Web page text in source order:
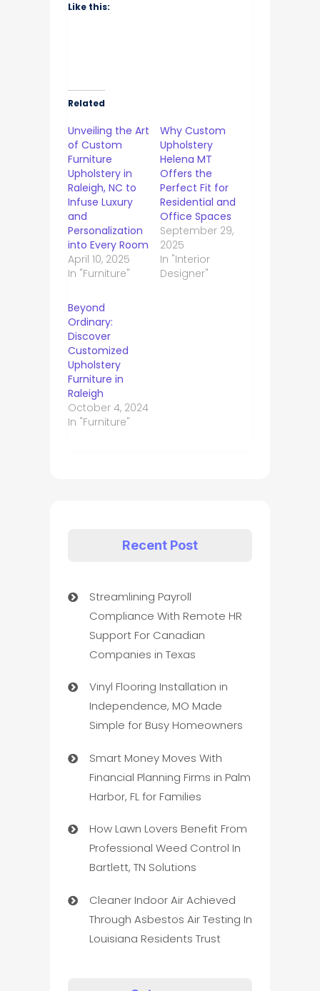
Like this:
Related
Unveiling the Art
of Custom
Furniture
Upholstery in
Raleigh, NC to
Infuse Luxury
and
Personalization
into Every Room
April 10, 2025
In "Furniture"
Why Custom
Upholstery
Helena MT
Offers the
Perfect Fit for
Residential and
Office Spaces
September 29,
2025
In "Interior
Designer"
Beyond
Ordinary:
Discover
Customized
Upholstery
Furniture in
Raleigh
October 4, 2024
In "Furniture"
Recent Post
Streamlining Payroll
Compliance With Remote HR
Support For Canadian
Companies in Texas
Vinyl Flooring Installation in
Independence, MO Made
Simple for Busy Homeowners
Smart Money Moves With
Financial Planning Firms in Palm
Harbor, FL for Families
How Lawn Lovers Benefit From
Professional Weed Control In
Bartlett, TN Solutions
Cleaner Indoor Air Achieved
Through Asbestos Air Testing In
Louisiana Residents Trust